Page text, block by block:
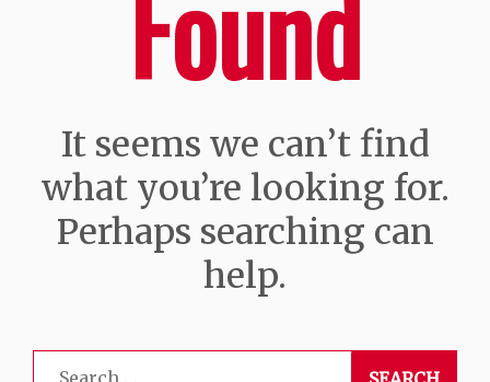
It seems we can’t find
what you’re looking for.
Perhaps searching can
help.
Search